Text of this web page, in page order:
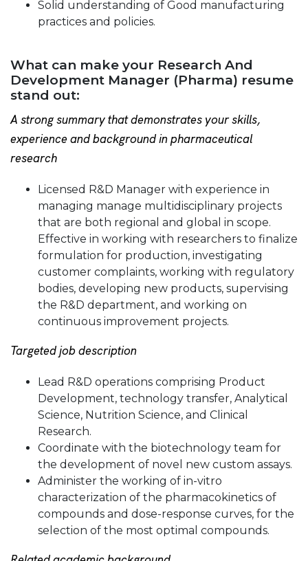
Solid understanding of Good manufacturing
practices and policies.
What can make your Research And
Development Manager (Pharma) resume
stand out:
A strong summary that demonstrates your skills,
experience and background in pharmaceutical
research
Licensed R&D Manager with experience in
managing manage multidisciplinary projects
that are both regional and global in scope.
Effective in working with researchers to finalize
formulation for production, investigating
customer complaints, working with regulatory
bodies, developing new products, supervising
the R&D department, and working on
continuous improvement projects.
Targeted job description
Lead R&D operations comprising Product
Development, technology transfer, Analytical
Science, Nutrition Science, and Clinical
Research.
Coordinate with the biotechnology team for
the development of novel new custom assays.
Administer the working of in-vitro
characterization of the pharmacokinetics of
compounds and dose-response curves, for the
selection of the most optimal compounds.